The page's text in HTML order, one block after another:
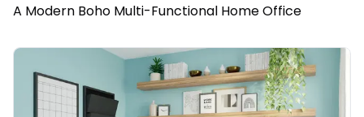
A Modern Boho Multi-Functional Home Office